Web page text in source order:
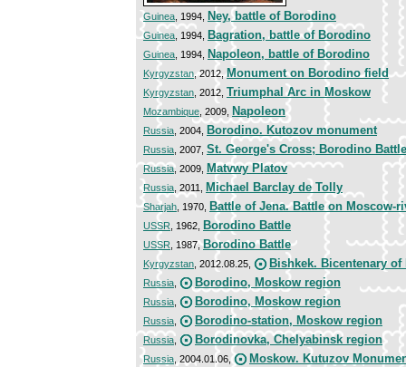
Guinea , 1994, Ney, battle of Borodino
Guinea , 1994, Bagration, battle of Borodino
Guinea , 1994, Napoleon, battle of Borodino
Kyrgyzstan, 2012,Monument on Borodino field
Kyrgyzstan , 2012, Triumphal Arc in Moskow
Mozambique , 2009, Napoleon
Russia , 2004, Borodino. Kutozov monument
Russia , 2007, St. George's Cross; Borodino Battle
Russia, 2009, Matvwy Platov
Russia , 2011, Michael Barclay de Tolly
Sharjah , 1970, Battle of Jena. Battle on Moscow-
USSR , 1962, Borodino Battle
USSR , 1987,Borodino Battle
Kyrgyzstan , 2012.08.25, Bishkek. Bicentenary
Russia Borodino, Moskow region
Russia Borodino, Moskow region
Russia Borodino-station, Moskow region
Russia, Borodinovka, Chelyabinsk region
Russia , 2004.01.06, Moskow. Kutuzov